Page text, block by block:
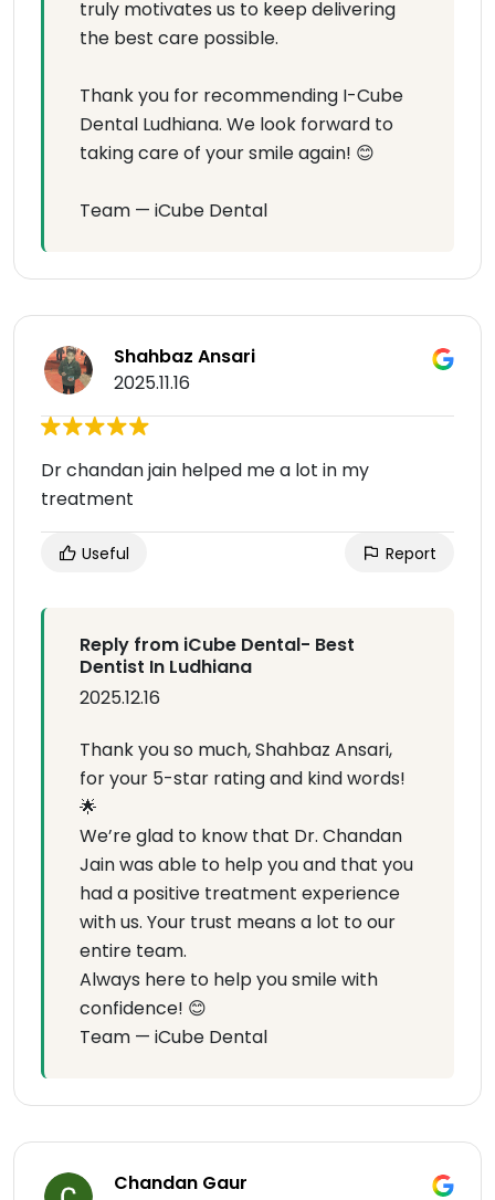
truly motivates us to keep delivering
the best care possible.
Thank you for recommending I-Cube
Dental Ludhiana. We look forward to
taking care of your smile again! 😊
Team — iCube Dental
Shahbaz Ansari
2025.11.16
Dr chandan jain helped me a lot in my
treatment
Useful Report
Reply from iCube Dental- Best
Dentist In Ludhiana
2025.12.16
Thank you so much, Shahbaz Ansari,
for your 5-star rating and kind words!
🌟
We’re glad to know that Dr. Chandan
Jain was able to help you and that you
had a positive treatment experience
with us. Your trust means a lot to our
entire team.
Always here to help you smile with
confidence! 😊
Team — iCube Dental
Chandan Gaur